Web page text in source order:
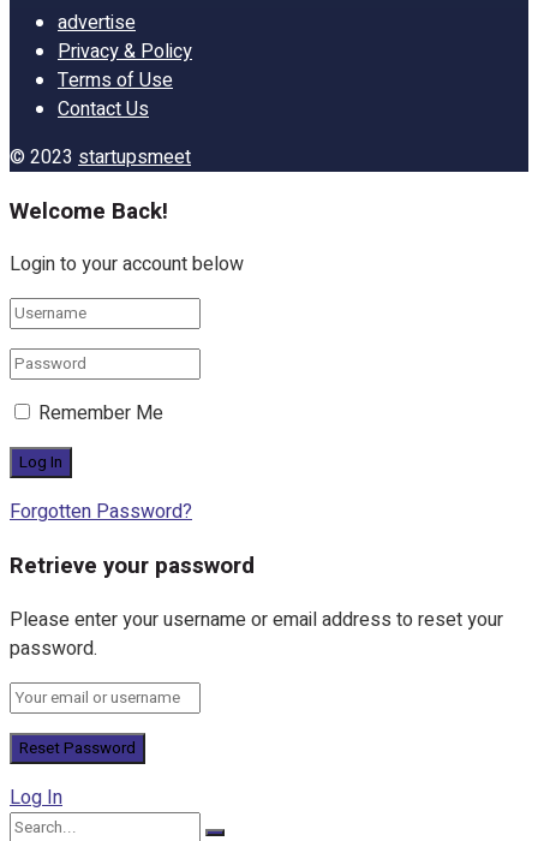
advertise
Privacy & Policy
Terms of Use
Contact Us
© 2023 startupsmeet
Welcome Back!
Login to your account below
Remember Me
Forgotten Password?
Retrieve your password
Please enter your username or email address to reset your
password.
Log In